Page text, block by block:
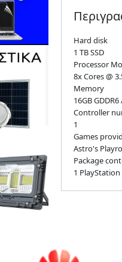
Hard disk
1 TB SSD
Processor
8x Cores @
Memory
16GB
Controller
1
Games
Astro's
Package
1